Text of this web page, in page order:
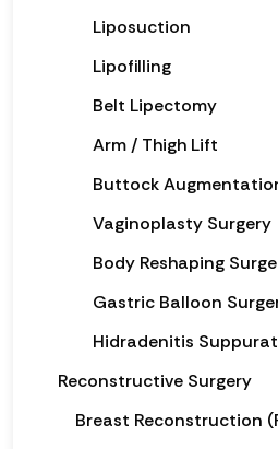
Liposuction
Lipofilling
Belt Lipectomy
Arm / Thigh Lift
Buttock
Vaginoplasty Surgery
Body Reshaping
Gastric Balloon
Hidradenitis
Reconstructive Surgery
Breast Reconstruction